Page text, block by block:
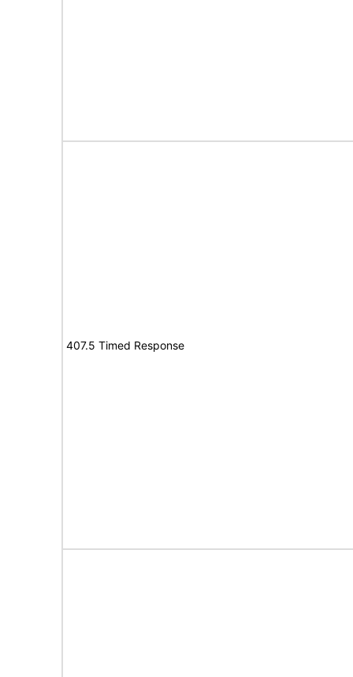
407.5 Timed Response